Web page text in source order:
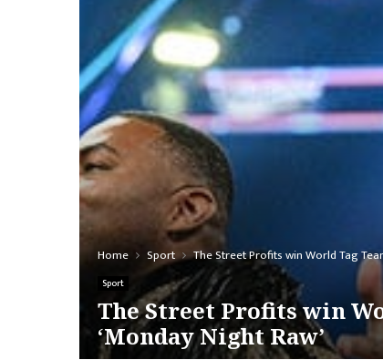
Home Sport The Street Profits win World Tag
Sport
The Street Profits win
‘Monday Night Raw’